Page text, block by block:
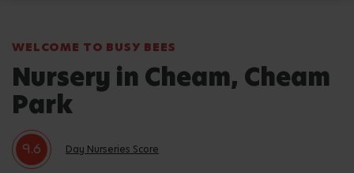
WELCOME TO BUSY BEES
Nursery in Cheam, Cheam
Park
9.6 Day Nurseries Score